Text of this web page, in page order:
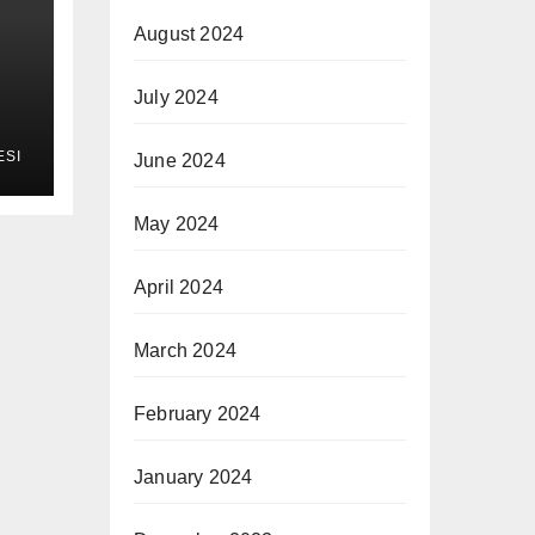
August 2024
July 2024
June 2024
May 2024
April 2024
March 2024
February 2024
January 2024